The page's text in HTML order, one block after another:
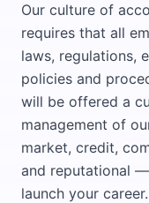
Our culture of
requires that all
laws, regulations,
policies and
will be offered a
management of
market, credit,
and reputational
launch your career.